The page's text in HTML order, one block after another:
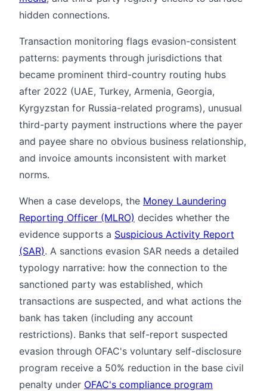
hidden connections.
Transaction monitoring flags evasion-consistent
patterns: payments through jurisdictions that
became prominent third-country routing hubs
after 2022 (UAE, Turkey, Armenia, Georgia,
Kyrgyzstan for Russia-related programs), unusual
third-party payment instructions where the payer
and payee share no obvious business relationship,
and invoice amounts inconsistent with market
norms.
When a case develops, the Money Laundering
Reporting Officer (MLRO) decides whether the
evidence supports a Suspicious Activity Report
(SAR). A sanctions evasion SAR needs a detailed
typology narrative: how the connection to the
sanctioned party was established, which
transactions are suspected, and what actions the
bank has taken (including any account
restrictions). Banks that self-report suspected
evasion through OFAC's voluntary self-disclosure
program receive a 50% reduction in the base civil
penalty under OFAC's compliance program